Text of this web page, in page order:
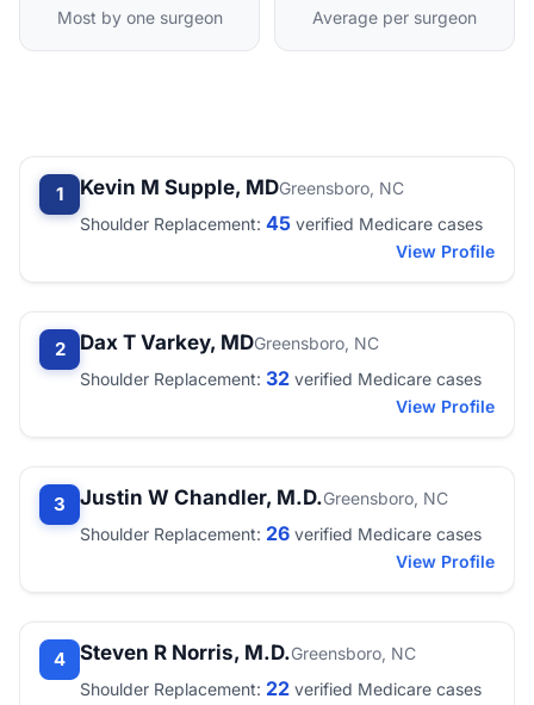
Most by one surgeon Average per surgeon
1 Kevin M Supple, MDGreensboro, NC
Shoulder Replacement: 45 verified Medicare cases
View Profile
2 Dax T Varkey, MDGreensboro, NC
Shoulder Replacement: 32 verified Medicare cases
View Profile
3 Justin W Chandler, M.D.Greensboro, NC
Shoulder Replacement: 26 verified Medicare cases
View Profile
4 Steven R Norris, M.D.Greensboro, NC
Shoulder Replacement: 22 verified Medicare cases